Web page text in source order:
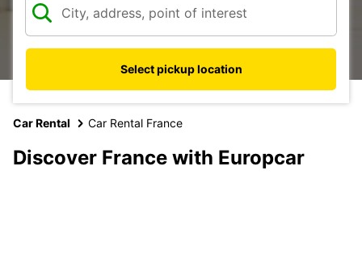
Select pickup location
Car Rental Car Rental France
Discover France with Europcar